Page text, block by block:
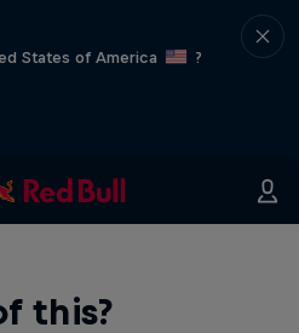
States of America
?
this?